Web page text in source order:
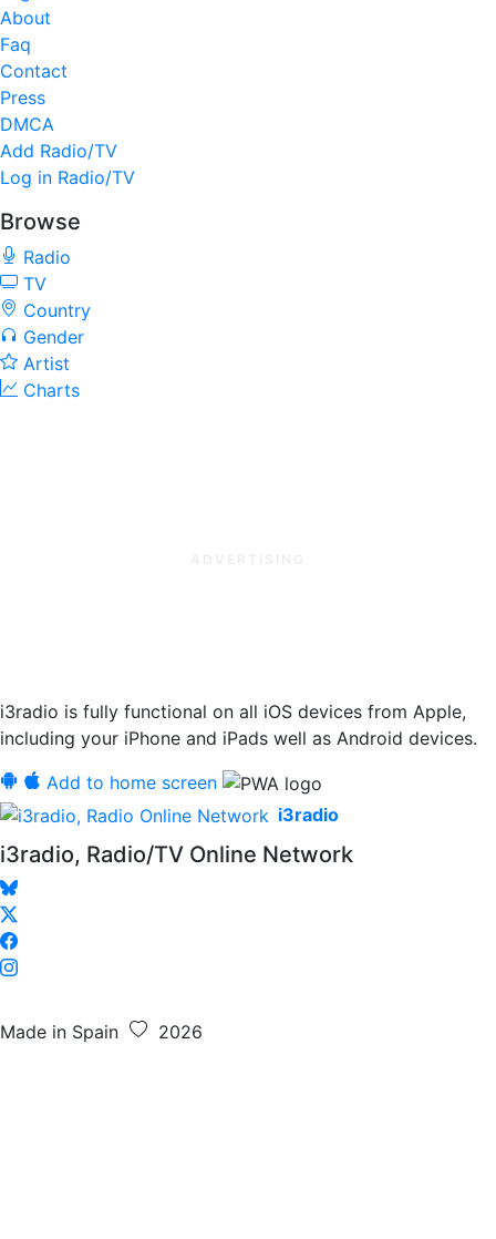
i3radio
i3radio, Radio/TV Online Network
Made in Spain 2026
About
Faq
Contact
Press
DMCA
Add Radio/TV
Log in Radio/TV
Browse
Radio
TV
Country
Gender
Artist
Charts
i3radio is fully functional on all iOS devices from Apple,
including your iPhone and iPads well as Android devices.
Add to home screen